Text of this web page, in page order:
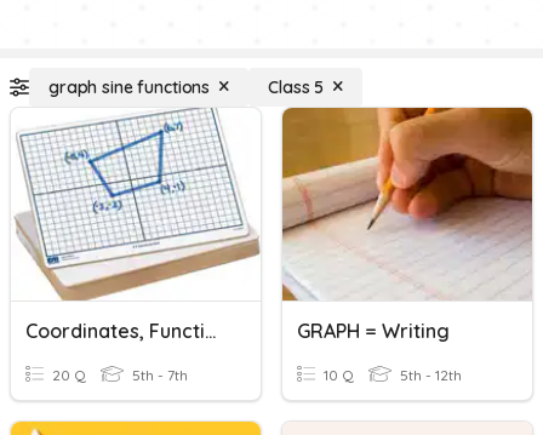
graph sine functions Class 5
Coordinates, Functions And Graphs.
20 Q 5th - 7th
GRAPH = Writing
10 Q 5th - 12th